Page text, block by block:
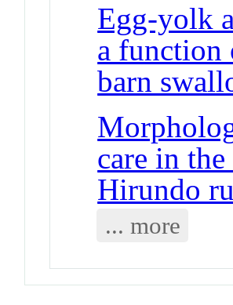
Egg-yolk
a function
barn
care in
Hirundo
... more